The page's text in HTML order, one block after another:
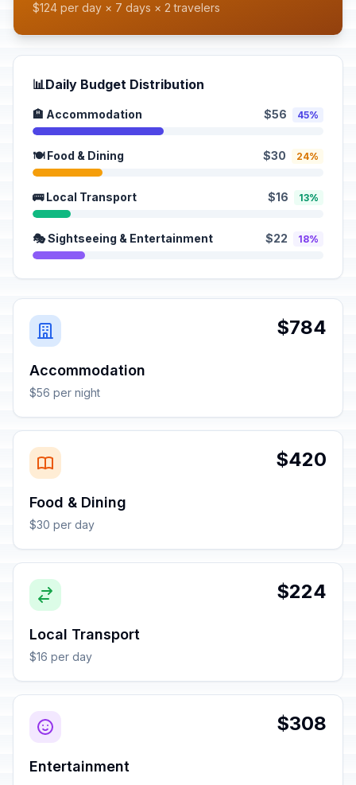
$124 per day × 7 days × 2 travelers
📊Daily Budget Distribution
🏨 Accommodation $56 45%
🍽️ Food & Dining $30 24%
🚌 Local Transport $16 13%
🎭 Sightseeing & Entertainment $22 18%
$784
Accommodation
$56 per night
$420
Food & Dining
$30 per day
$224
Local Transport
$16 per day
$308
Entertainment